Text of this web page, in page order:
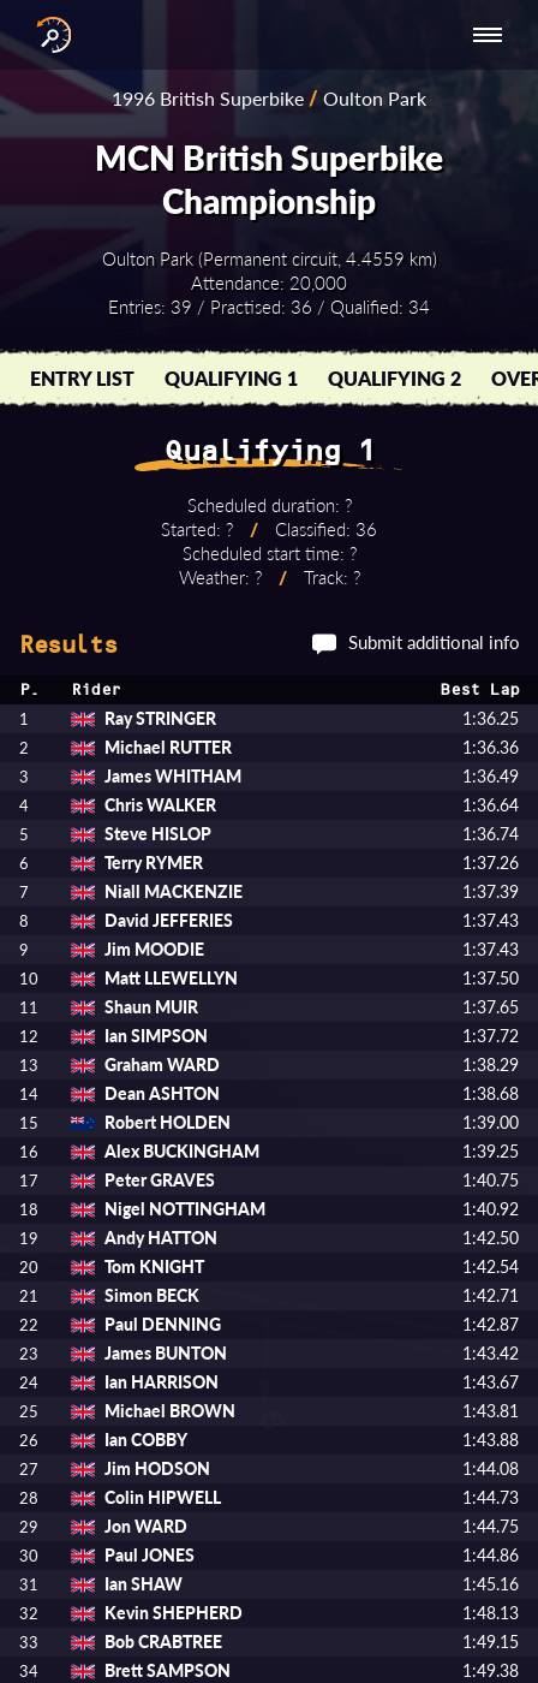
RESULTS
BY YEAR
INTERNATIONAL
SERIES
NATIONAL
SERIES -
EUROPE
NATIONAL SERIES
- ASIA-PACIFIC
1996 British Superbike/ Oulton Park
MCN British Superbike
Championship
Oulton Park (Permanent circuit, 4.4559 km)
Attendance: 20,000
Entries: 39 / Practised: 36 / Qualified: 34
ENTRY LIST QUALIFYING 1 QUALIFYING 2
Qualifying 1
Scheduled duration: ?
Started: ?
/
Classified: 36
Scheduled start time: ?
Weather: ?
/ Track: ?
Results Submit additional info
P. Rider Best Lap
1 Ray STRINGER 1:36.25
2 Michael RUTTER 1:36.36
3 James WHITHAM 1:36.49
4 Chris WALKER 1:36.64
5 Steve HISLOP 1:36.74
6 Terry RYMER 1:37.26
7 Niall MACKENZIE 1:37.39
8 David JEFFERIES 1:37.43
9 Jim MOODIE 1:37.43
10 Matt LLEWELLYN 1:37.50
11 Shaun MUIR 1:37.65
12 Ian SIMPSON 1:37.72
13 Graham WARD 1:38.29
14 Dean ASHTON 1:38.68
15 Robert HOLDEN 1:39.00
16 Alex BUCKINGHAM 1:39.25
17 Peter GRAVES 1:40.75
18 Nigel NOTTINGHAM 1:40.92
19 Andy HATTON 1:42.50
20 Tom KNIGHT 1:42.54
21 Simon BECK 1:42.71
22 Paul DENNING 1:42.87
23 James BUNTON 1:43.42
24 Ian HARRISON 1:43.67
25 Michael BROWN 1:43.81
26 Ian COBBY 1:43.88
27 Jim HODSON 1:44.08
28 Colin HIPWELL 1:44.73
29 Jon WARD 1:44.75
30 Paul JONES 1:44.86
31 Ian SHAW 1:45.16
32 Kevin SHEPHERD 1:48.13
33 Bob CRABTREE 1:49.15
34 Brett SAMPSON 1:49.38